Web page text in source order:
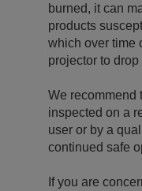
burned, it can
products
which over time
projector to
We recommend
inspected on a
user or by a
continued safe
If you are